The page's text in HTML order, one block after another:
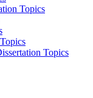
Topics
Topics